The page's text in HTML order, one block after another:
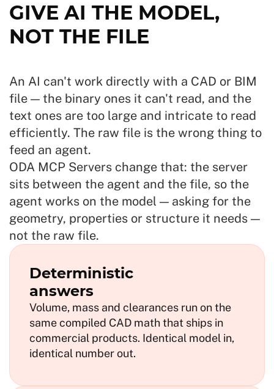
GIVE AI THE MODEL,
NOT THE FILE
An AI can't work directly with a CAD or BIM
file — the binary ones it can't read, and the
text ones are too large and intricate to read
efficiently. The raw file is the wrong thing to
feed an agent.
ODA MCP Servers change that: the server
sits between the agent and the file, so the
agent works on the model — asking for the
geometry, properties or structure it needs —
not the raw file.
Deterministic
answers
Volume, mass and clearances run on the
same compiled CAD math that ships in
commercial products. Identical model in,
identical number out.